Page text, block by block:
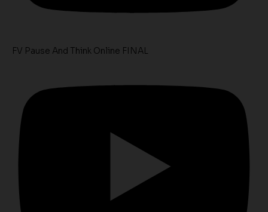
FV Pause And Think Online FINAL